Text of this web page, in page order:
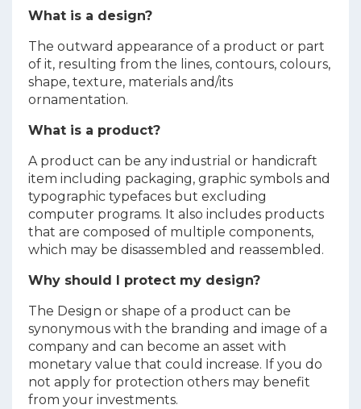
What is a design?
The outward appearance of a product or part
of it, resulting from the lines, contours, colours,
shape, texture, materials and/its
ornamentation.
What is a product?
A product can be any industrial or handicraft
item including packaging, graphic symbols and
typographic typefaces but excluding
computer programs. It also includes products
that are composed of multiple components,
which may be disassembled and reassembled.
Why should I protect my design?
The Design or shape of a product can be
synonymous with the branding and image of a
company and can become an asset with
monetary value that could increase. If you do
not apply for protection others may benefit
from your investments.